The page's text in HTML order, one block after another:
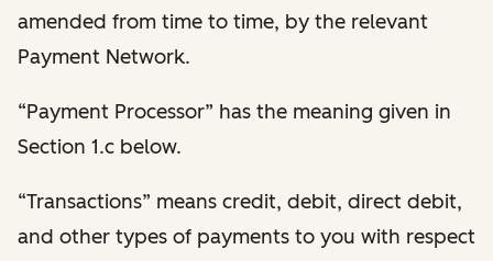
amended from time to time, by the relevant
Payment Network.
“Payment Processor” has the meaning given in
Section 1.c below.
“Transactions” means credit, debit, direct debit,
and other types of payments to you with respect